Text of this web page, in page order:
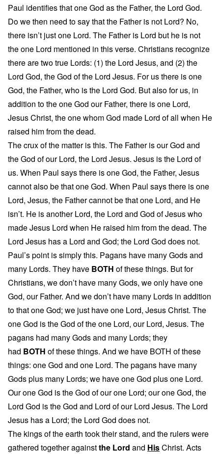
Paul identifies that one God as the Father, the Lord God.
Do we then need to say that the Father is not Lord? No,
there isn’t just one Lord. The Father is Lord but he is not
the one Lord mentioned in this verse. Christians recognize
there are two true Lords: (1) the Lord Jesus, and (2) the
Lord God, the God of the Lord Jesus. For us there is one
God, the Father, who is the Lord God. But also for us, in
addition to the one God our Father, there is one Lord,
Jesus Christ, the one whom God made Lord of all when He
raised him from the dead.
The crux of the matter is this. The Father is our God and
the God of our Lord, the Lord Jesus. Jesus is the Lord of
us. When Paul says there is one God, the Father, Jesus
cannot also be that one God. When Paul says there is one
Lord, Jesus, the Father cannot be that one Lord, and He
isn’t. He is another Lord, the Lord and God of Jesus who
made Jesus Lord when He raised him from the dead. The
Lord Jesus has a Lord and God; the Lord God does not.
Paul’s point is simply this. Pagans have many Gods and
many Lords. They have BOTH of these things. But for
Christians, we don’t have many Gods, we only have one
God, our Father. And we don’t have many Lords in addition
to that one God; we just have one Lord, Jesus Christ. The
one God is the God of the one Lord, our Lord, Jesus. The
pagans had many Gods and many Lords; they
had BOTH of these things. And we have BOTH of these
things: one God and one Lord. The pagans have many
Gods plus many Lords; we have one God plus one Lord.
Our one God is the God of our one Lord; our one God, the
Lord God is the God and Lord of our Lord Jesus. The Lord
Jesus has a Lord; the Lord God does not.
The kings of the earth took their stand, and the rulers were
gathered together againstthe Lord and HisChrist. Acts